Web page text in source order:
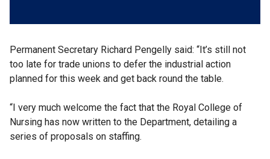
Permanent Secretary Richard Pengelly said: “It’s still not
too late for trade unions to defer the industrial action
planned for this week and get back round the table.
“I very much welcome the fact that the Royal College of
Nursing has now written to the Department, detailing a
series of proposals on staffing.